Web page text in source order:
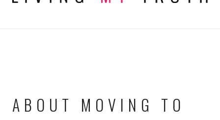
ABOUT MOVING TO